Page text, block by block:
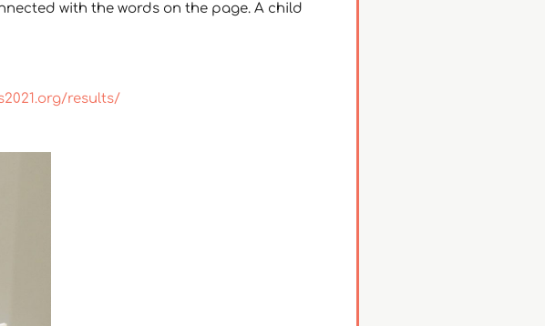
with the words on the page. A child
results/